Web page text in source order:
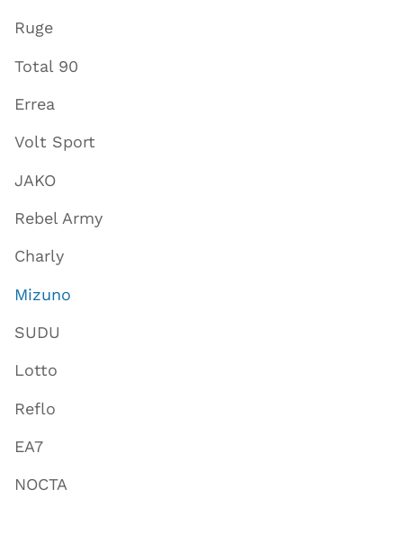
Ruge
Total 90
Errea
Volt Sport
JAKO
Rebel Army
Charly
Mizuno
SUDU
Lotto
Reflo
EA7
NOCTA